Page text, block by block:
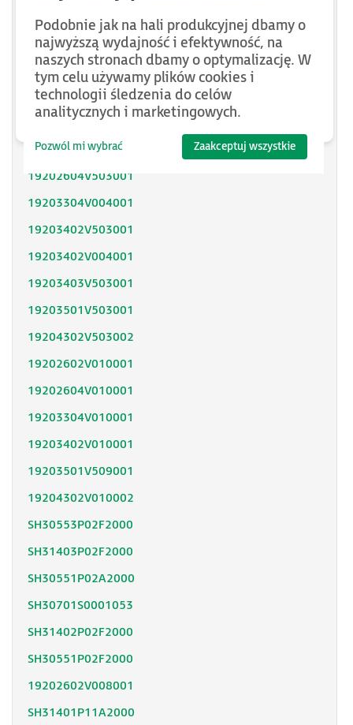
SH31402P11A2000
SH31402P11F2000
SH31403P11A2000
SH31404P02F2300
SH32053P12A2300
SH32051P11A2300
19202604V503001
19203304V004001
19203402V503001
19203402V004001
19203403V503001
19203501V503001
19204302V503002
19202602V010001
19202604V010001
19203304V010001
19203402V010001
19203501V509001
19204302V010002
SH30553P02F2000
SH31403P02F2000
SH30551P02A2000
SH30701S0001053
SH31402P02F2000
SH30551P02F2000
19202602V008001
SH31401P11A2000
Podobnie jak na hali produkcyjnej dbamy o
najwyższą wydajność i efektywność, na
naszych stronach dbamy o optymalizację. W
tym celu używamy plików cookies i
technologii śledzenia do celów
analitycznych i marketingowych.
Pozwól mi wybrać Zaakceptuj wszystkie